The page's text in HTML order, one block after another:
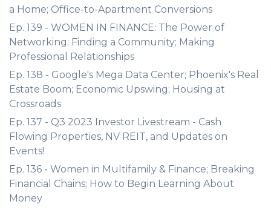
a Home; Office-to-Apartment Conversions
Ep. 139 - WOMEN IN FINANCE: The Power of
Networking; Finding a Community; Making
Professional Relationships
Ep. 138 - Google's Mega Data Center; Phoenix's Real
Estate Boom; Economic Upswing; Housing at
Crossroads
Ep. 137 - Q3 2023 Investor Livestream - Cash
Flowing Properties, NV REIT, and Updates on
Events!
Ep. 136 - Women in Multifamily & Finance; Breaking
Financial Chains; How to Begin Learning About
Money